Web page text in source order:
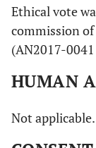
Ethical vote
commission
(AN2017-
HUMAN
Not applicable.